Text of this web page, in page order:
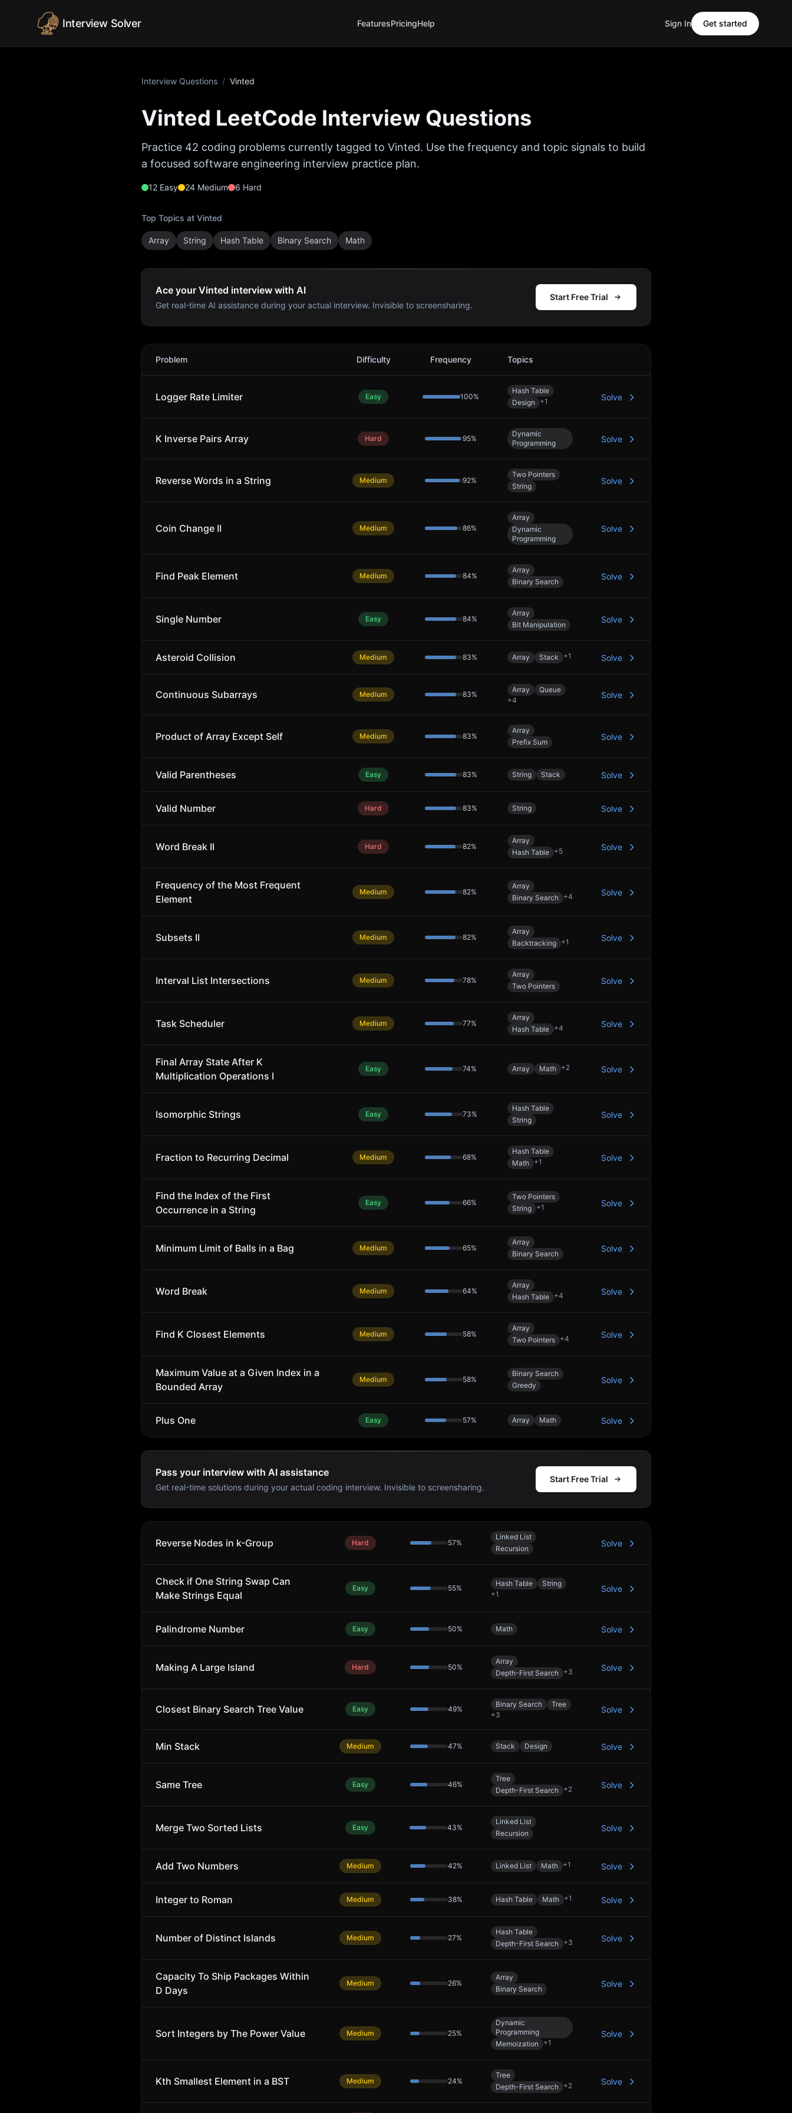
Interview Solver FeaturesPricingHelp Sign In Get started
Interview Questions / Vinted
Vinted LeetCode Interview Questions
Practice 42 coding problems currently tagged to Vinted. Use the frequency and topic signals to build
a focused software engineering interview practice plan.
12 Easy 24 Medium 6 Hard
Top Topics at Vinted
Array String Hash Table Binary Search Math
Ace your Vinted interview with AI
Get real-time AI assistance during your actual interview. Invisible to screensharing.
Start Free Trial
Vinted
Problem Difficulty Frequency Topics
Logger Rate Limiter Easy 100%
Hash Table
Design
+1 Solve
K Inverse Pairs Array Hard 95%
Dynamic
Programming
Solve
Reverse Words in a String Medium 92%
Two Pointers
String
Solve
Coin Change II Medium 86%
Array
Dynamic
Programming
Solve
Find Peak Element Medium 84%
Array
Binary Search
Solve
Single Number Easy 84%
Array
Bit Manipulation
Solve
Asteroid Collision Medium 83% Array Stack +1 Solve
Continuous Subarrays Medium 83%
Array
Queue
+4
Solve
Product of Array Except Self Medium 83%
Array
Prefix Sum
Solve
Valid Parentheses Easy 83% String Stack Solve
Valid Number Hard 83% String Solve
Word Break II Hard 82%
Array
Hash Table +5 Solve
Frequency of the Most Frequent
Element
Medium 82%
Array
Binary Search +4 Solve
Subsets II Medium 82%
Array
Backtracking +1 Solve
Interval List Intersections Medium 78%
Array
Two Pointers
Solve
Task Scheduler Medium 77%
Array
Hash Table +4 Solve
Final Array State After K
Multiplication Operations I
Easy 74% Array Math +2 Solve
Isomorphic Strings Easy 73%
Hash Table
String
Solve
Fraction to Recurring Decimal Medium 68%
Hash Table
Math +1 Solve
Find the Index of the First
Occurrence in a String
Easy 66%
Two Pointers
String +1 Solve
Minimum Limit of Balls in a Bag Medium 65%
Array
Binary Search
Solve
Word Break Medium 64%
Array
Hash Table +4 Solve
Find K Closest Elements Medium 58%
Array
Two Pointers +4 Solve
Maximum Value at a Given Index in a
Bounded Array
Medium 58%
Binary Search
Greedy
Solve
Plus One Easy 57% Array Math Solve
Pass your interview with AI assistance
Get real-time solutions during your actual coding interview. Invisible to screensharing.
Start Free Trial
Reverse Nodes in k-Group Hard 57%
Linked List
Recursion
Solve
Check if One String Swap Can
Make Strings Equal
Easy 55%
Hash Table
String
+1
Solve
Palindrome Number Easy 50% Math Solve
Making A Large Island Hard 50%
Array
Depth-First Search +3 Solve
Closest Binary Search Tree Value Easy 49%
Binary Search
Tree
+3
Solve
Min Stack Medium 47% Stack Design Solve
Same Tree Easy 46%
Tree
Depth-First Search +2 Solve
Merge Two Sorted Lists Easy 43%
Linked List
Recursion
Solve
Add Two Numbers Medium 42% Linked List Math +1 Solve
Integer to Roman Medium 38% Hash Table Math +1 Solve
Number of Distinct Islands Medium 27%
Hash Table
Depth-First Search +3 Solve
Capacity To Ship Packages Within
D Days
Medium 26%
Array
Binary Search
Solve
Sort Integers by The Power Value Medium 25%
Dynamic
Programming
Memoization
+1
Solve
Kth Smallest Element in a BST Medium 24%
Tree
Depth-First Search +2 Solve